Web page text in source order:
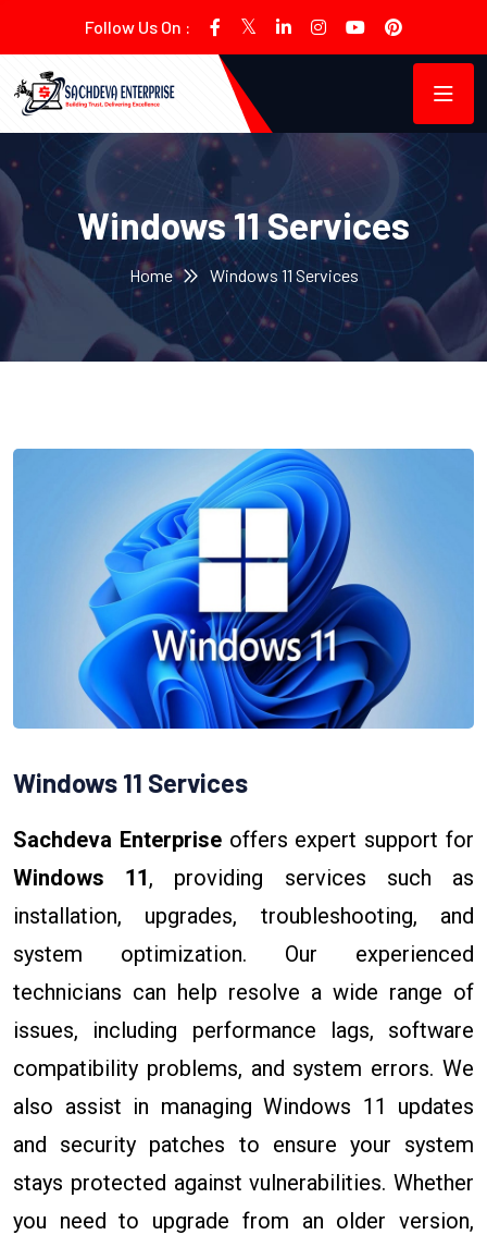
Follow Us On :
Windows 11 Services
Home Windows 11 Services
Windows 11 Services
Sachdeva Enterpriseoffers expert support for
Windows 11, providing services such as
installation, upgrades, troubleshooting, and
system optimization. Our experienced
technicians can help resolve a wide range of
issues, including performance lags, software
compatibility problems, and system errors. We
also assist in managing Windows 11 updates
and security patches to ensure your system
stays protected against vulnerabilities. Whether
you need to upgrade from an older version,